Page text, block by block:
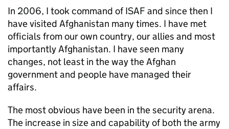
In 2006, I took command of ISAF and since then I
have visited Afghanistan many times. I have met
officials from our own country, our allies and most
importantly Afghanistan. I have seen many
changes, not least in the way the Afghan
government and people have managed their
affairs.
The most obvious have been in the security arena.
The increase in size and capability of both the army